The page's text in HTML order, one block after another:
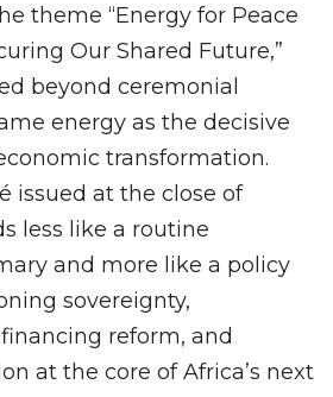
theme “Energy for Peace
Our Shared Future,”
beyond ceremonial
energy as the decisive
transformation.
issued at the close of
less like a routine
and more like a policy
sovereignty,
reform, and
at the core of Africa’s next